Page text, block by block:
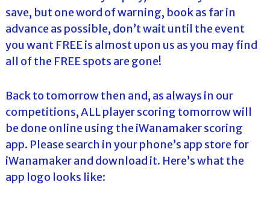
save, but one word of warning, book as far in
advance as possible, don’t wait until the event
you want FREE is almost upon us as you may find
all of the FREE spots are gone!
Back to tomorrow then and, as always in our
competitions, ALL player scoring tomorrow will
be done online using the iWanamaker scoring
app. Please search in your phone’s app store for
iWanamaker and download it. Here’s what the
app logo looks like: